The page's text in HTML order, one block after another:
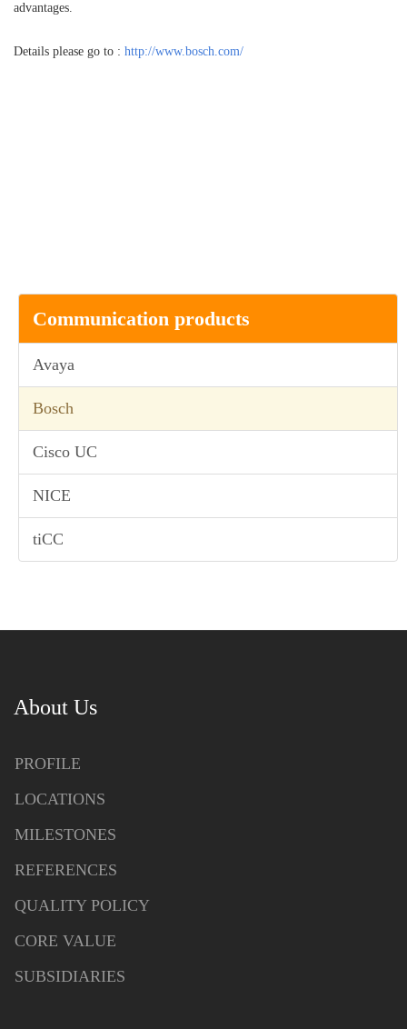
advantages.
Details please go to : http://www.bosch.com/
Communication products
Avaya
Bosch
Cisco UC
NICE
tiCC
About Us
PROFILE
LOCATIONS
MILESTONES
REFERENCES
QUALITY POLICY
CORE VALUE
SUBSIDIARIES